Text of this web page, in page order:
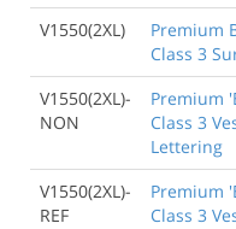
V1550(2XL)
Premium
Class 3
V1550(2XL)-
NON
Premium
Class 3
Lettering
V1550(2XL)-
REF
Premium
Class 3